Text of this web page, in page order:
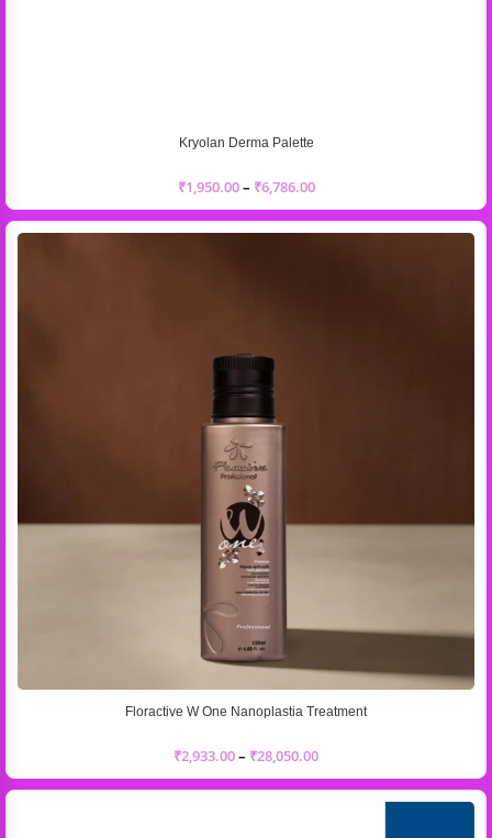
Kryolan Derma Palette
₹1,950.00– ₹6,786.00
Floractive W One Nanoplastia Treatment
₹2,933.00– ₹28,050.00